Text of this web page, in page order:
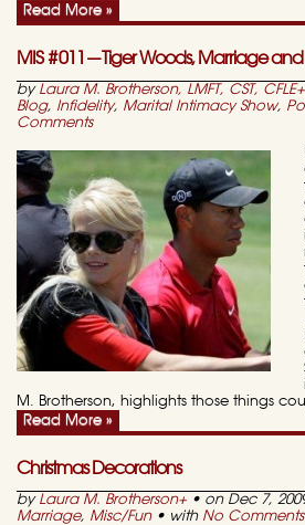
Read More »
MIS #011—Tiger Woods, Marriage and
by Laura M. Brotherson, LMFT, CST, CFLE+
Blog, Infidelity, Marital Intimacy Show,
Comments
M. Brotherson, highlights those things
Read More »
Christmas Decorations
by Laura M. Brotherson+ • on Dec 7,
Marriage, Misc/Fun• with No Comments